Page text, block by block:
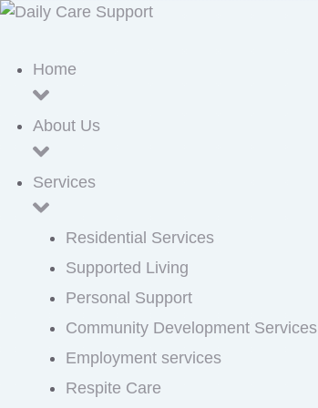
Home
About Us
Services
Residential Services
Supported Living
Personal Support
Community Development Services
Employment services
Respite Care